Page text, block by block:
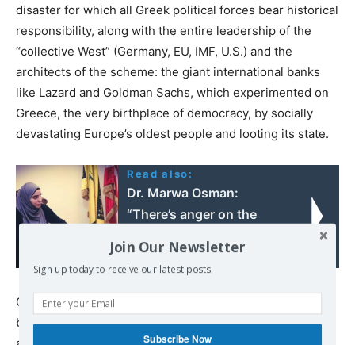
disaster for which all Greek political forces bear historical
responsibility, along with the entire leadership of the
“collective West” (Germany, EU, IMF, U.S.) and the
architects of the scheme: the giant international banks
like Lazard and Goldman Sachs, which experimented on
Greece, the very birthplace of democracy, by socially
devastating Europe’s oldest people and looting its state.
Read also:
Dr. Marwa Osman:
“There’s anger on the
explosion”
Of course, this is a profoundly serious issue that cannot
be exhausted in this commentary. Given the opportunity
Join Our Newsletter
Sign up today to receive our latest posts.
Subscribe Now